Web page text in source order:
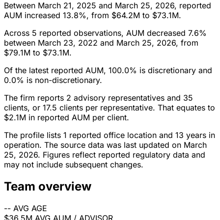
Between March 21, 2025 and March 25, 2026, reported
AUM increased 13.8%, from $64.2M to $73.1M.
Across 5 reported observations, AUM decreased 7.6%
between March 23, 2022 and March 25, 2026, from
$79.1M to $73.1M.
Of the latest reported AUM, 100.0% is discretionary and
0.0% is non-discretionary.
The firm reports 2 advisory representatives and 35
clients, or 17.5 clients per representative. That equates to
$2.1M in reported AUM per client.
The profile lists 1 reported office location and 13 years in
operation. The source data was last updated on March
25, 2026. Figures reflect reported regulatory data and
may not include subsequent changes.
Team overview
-- AVG AGE